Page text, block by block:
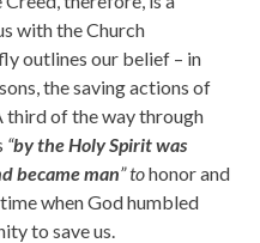
with the Church
outlines our belief – in
the saving actions of
third of the way through
“by the Holy Spirit was
became man” tohonor and
when God humbled
to save us.